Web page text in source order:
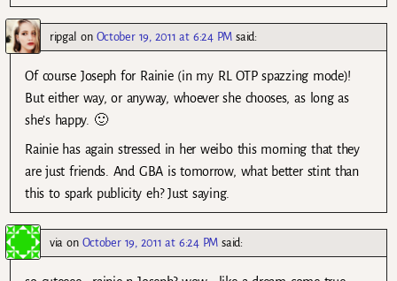
ripgal on October 19, 2011 at 6:24 PM said:
Of course Joseph for Rainie (in my RL OTP spazzing mode)!
But either way, or anyway, whoever she chooses, as long as
she’s happy. 🙂
Rainie has again stressed in her weibo this morning that they
are just friends. And GBA is tomorrow, what better stint than
this to spark publicity eh? Just saying.
via on October 19, 2011 at 6:24 PM said: